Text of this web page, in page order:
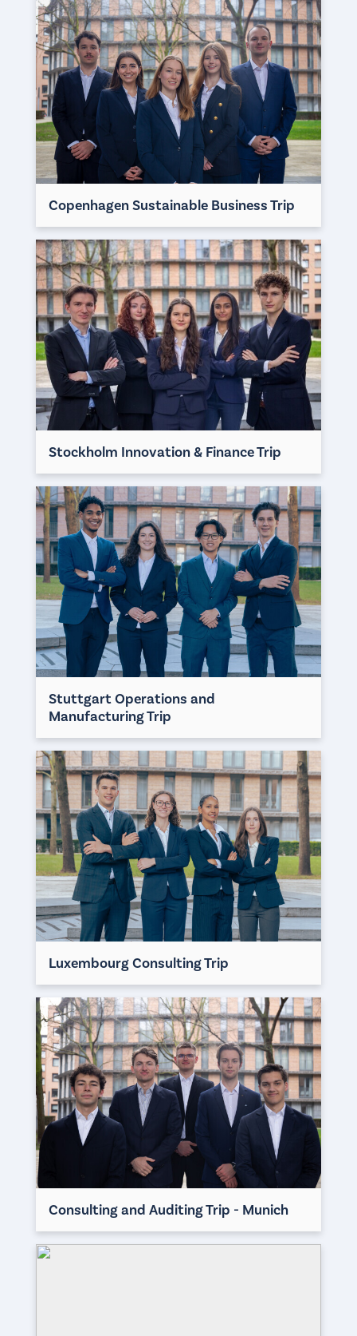
Copenhagen Sustainable Business Trip
Stockholm Innovation & Finance Trip
Stuttgart Operations and
Manufacturing Trip
Luxembourg Consulting Trip
Consulting and Auditing Trip - Munich